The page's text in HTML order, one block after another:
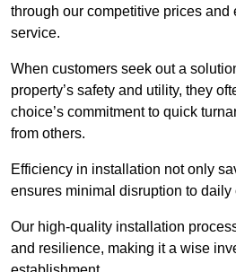
through our competitive prices and
service.
When customers seek out a
property’s safety and utility, they
choice’s commitment to quick
from others.
Efficiency in installation not only
ensures minimal disruption to daily
Our high-quality installation
and resilience, making it a wise